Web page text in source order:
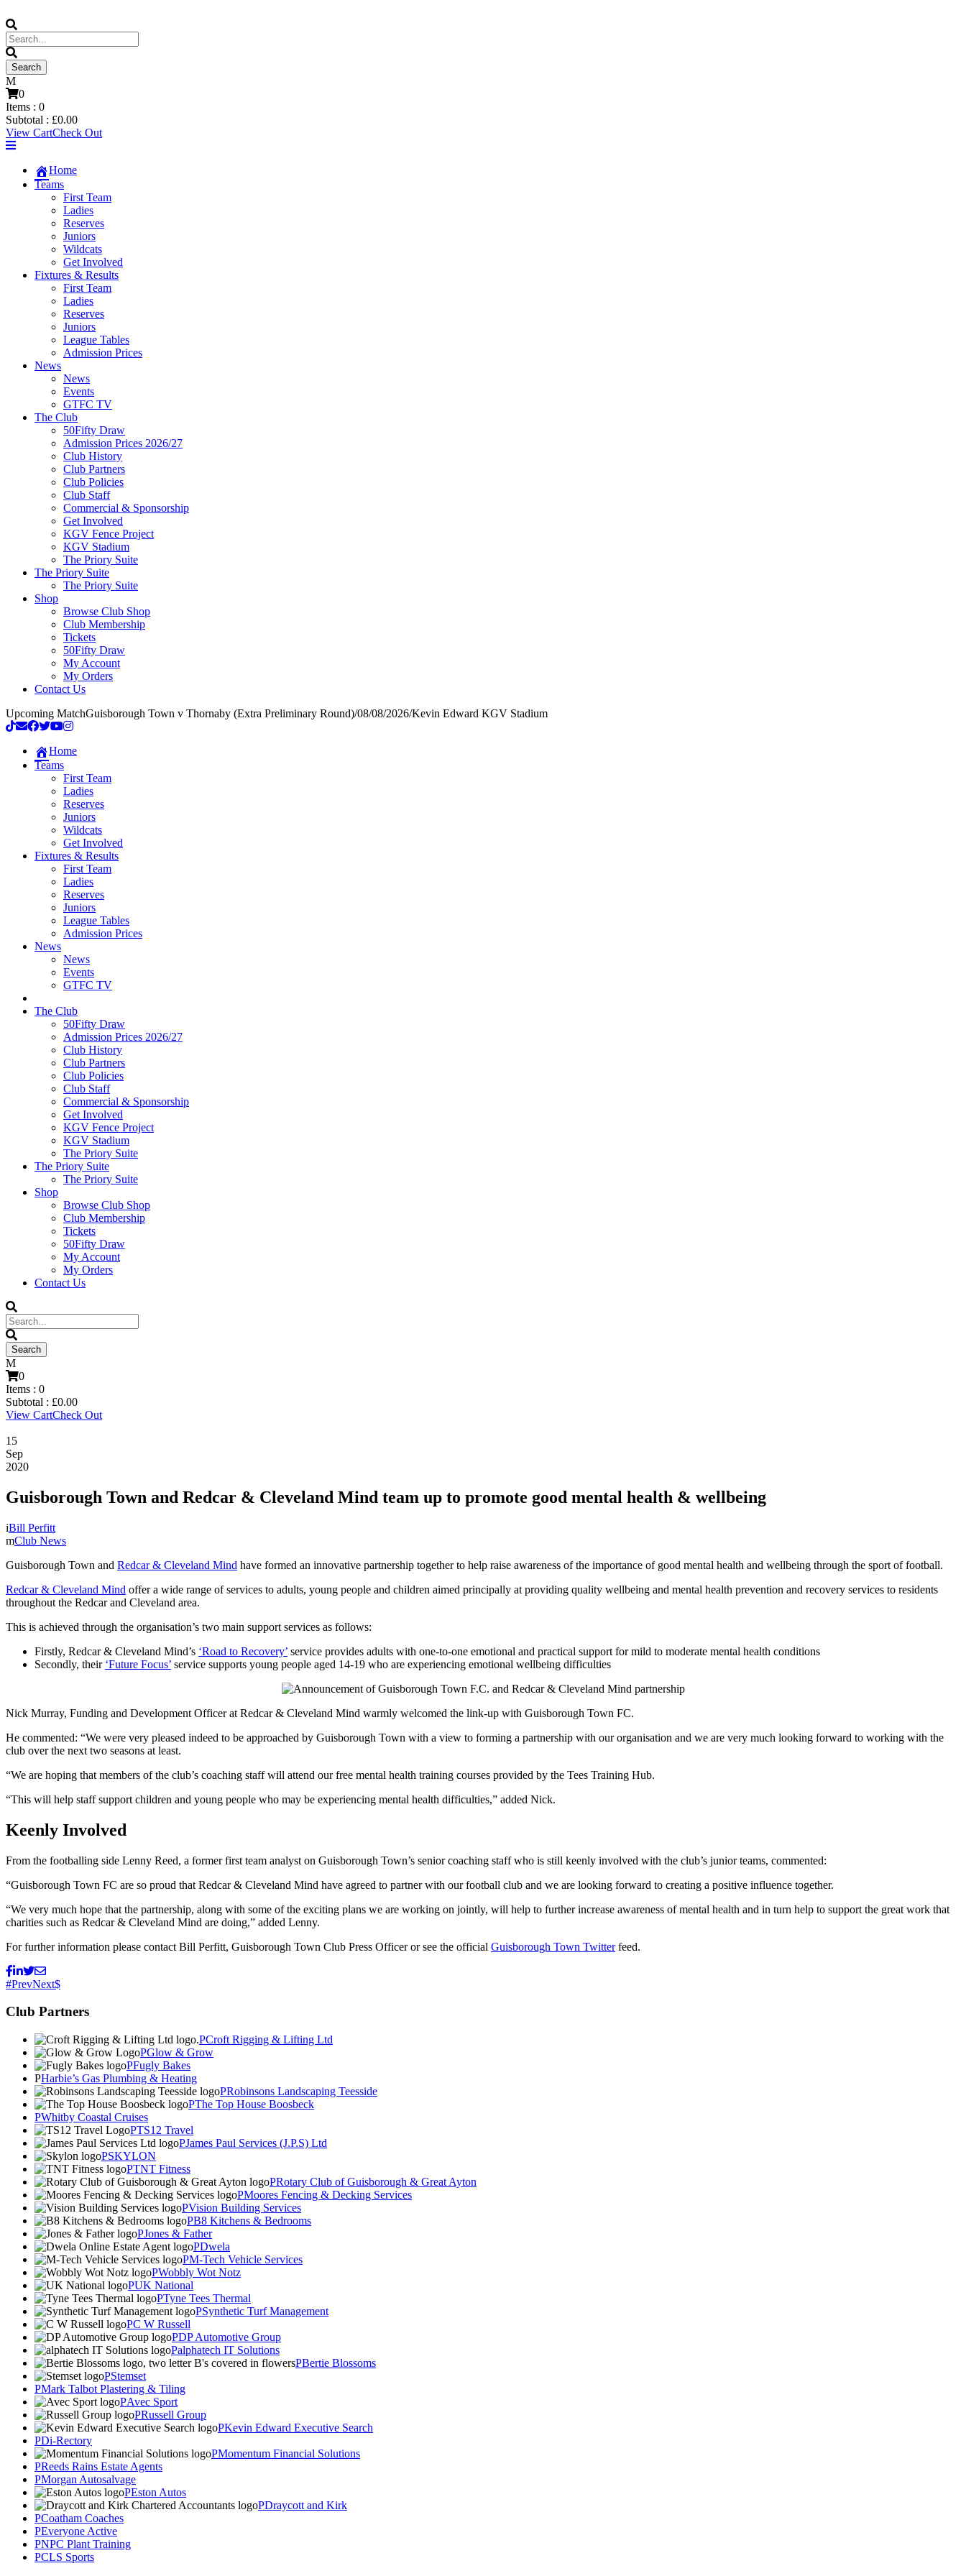
0
Items : 0
Subtotal : £0.00
View CartCheck Out
Home
Teams
First Team
Ladies
Reserves
Juniors
Wildcats
Get Involved
Fixtures & Results
First Team
Ladies
Reserves
Juniors
League Tables
Admission Prices
News
News
Events
GTFC TV
The Club
50Fifty Draw
Admission Prices 2026/27
Club History
Club Partners
Club Policies
Club Staff
Commercial & Sponsorship
Get Involved
KGV Fence Project
KGV Stadium
The Priory Suite
The Priory Suite
The Priory Suite
Shop
Browse Club Shop
Club Membership
Tickets
50Fifty Draw
My Account
My Orders
Contact Us
Upcoming MatchGuisborough Town v Thornaby (Extra Preliminary Round)/08/08/2026/Kevin Edward KGV Stadium
Home
Teams
First Team
Ladies
Reserves
Juniors
Wildcats
Get Involved
Fixtures & Results
First Team
Ladies
Reserves
Juniors
League Tables
Admission Prices
News
News
Events
GTFC TV
The Club
50Fifty Draw
Admission Prices 2026/27
Club History
Club Partners
Club Policies
Club Staff
Commercial & Sponsorship
Get Involved
KGV Fence Project
KGV Stadium
The Priory Suite
The Priory Suite
The Priory Suite
Shop
Browse Club Shop
Club Membership
Tickets
50Fifty Draw
My Account
My Orders
Contact Us
0
Items : 0
Subtotal : £0.00
View CartCheck Out
15
Sep
2020
Guisborough Town and Redcar & Cleveland Mind team up to promote good mental health & wellbeing
Bill Perfitt
Club News
Guisborough Town and Redcar & Cleveland Mind have formed an innovative partnership together to help raise awareness of the importance of good mental health and wellbeing through the sport of football.
Redcar & Cleveland Mind offer a wide range of services to adults, young people and children aimed principally at providing quality wellbeing and mental health prevention and recovery services to residents
throughout the Redcar and Cleveland area.
This is achieved through the organisation’s two main support services as follows:
Firstly, Redcar & Cleveland Mind’s ‘Road to Recovery’ service provides adults with one-to-one emotional and practical support for mild to moderate mental health conditions
Secondly, their ‘Future Focus’ service supports young people aged 14-19 who are experiencing emotional wellbeing difficulties
Nick Murray, Funding and Development Officer at Redcar & Cleveland Mind warmly welcomed the link-up with Guisborough Town FC.
He commented: “We were very pleased indeed to be approached by Guisborough Town with a view to forming a partnership with our organisation and we are very much looking forward to working with the
club over the next two seasons at least.
“We are hoping that members of the club’s coaching staff will attend our free mental health training courses provided by the Tees Training Hub.
“This will help staff support children and young people who may be experiencing mental health difficulties,” added Nick.
Keenly Involved
From the footballing side Lenny Reed, a former first team analyst on Guisborough Town’s senior coaching staff who is still keenly involved with the club’s junior teams, commented:
“Guisborough Town FC are so proud that Redcar & Cleveland Mind have agreed to partner with our football club and we are looking forward to creating a positive influence together.
“We very much hope that the partnership, along with some of the exciting plans we are working on jointly, will help to further increase awareness of mental health and in turn help to support the great work that
charities such as Redcar & Cleveland Mind are doing,” added Lenny.
For further information please contact Bill Perfitt, Guisborough Town Club Press Officer or see the official Guisborough Town Twitterfeed.
PrevNext
Club Partners
Croft Rigging & Lifting Ltd
Glow & Grow
Fugly Bakes
Harbie’s Gas Plumbing & Heating
Robinsons Landscaping Teesside
The Top House Boosbeck
Whitby Coastal Cruises
TS12 Travel
James Paul Services (J.P.S) Ltd
SKYLON
TNT Fitness
Rotary Club of Guisborough & Great Ayton
Moores Fencing & Decking Services
Vision Building Services
B8 Kitchens & Bedrooms
Jones & Father
Dwela
M-Tech Vehicle Services
Wobbly Wot Notz
UK National
Tyne Tees Thermal
Synthetic Turf Management
C W Russell
DP Automotive Group
alphatech IT Solutions
Bertie Blossoms
Stemset
Mark Talbot Plastering & Tiling
Avec Sport
Russell Group
Kevin Edward Executive Search
Di-Rectory
Momentum Financial Solutions
Reeds Rains Estate Agents
Morgan Autosalvage
Eston Autos
Draycott and Kirk
Coatham Coaches
Everyone Active
NPC Plant Training
CLS Sports